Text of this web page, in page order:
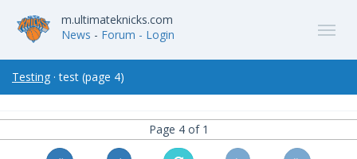
m.ultimateknicks.com
News - Forum - Login
Testing · test (page 4)
Page 4 of 1